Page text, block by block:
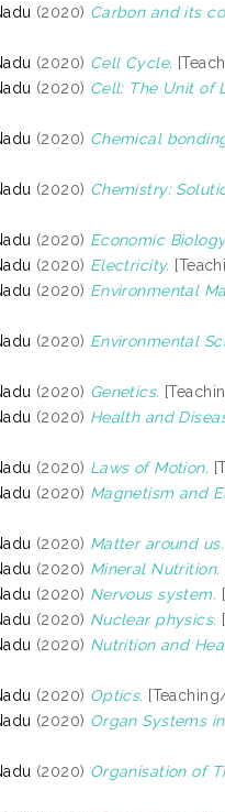
(2020) Carbon and its
(2020) Cell Cycle.
(2020) Cell: The Unit of
(2020) Chemical
(2020) Chemistry:
(2020) Economic
(2020) Electricity.
(2020) Environmental
(2020) Environmental
(2020) Genetics.
(2020) Health and
(2020) Laws of Motion.
(2020) Magnetism and
(2020) Matter around us.
(2020) Mineral Nutrition.
(2020) Nervous system.
(2020) Nuclear physics.
(2020) Nutrition and
(2020) Optics.
(2020) Organ Systems
(2020) Organisation of